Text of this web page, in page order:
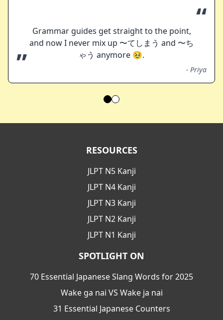
“
Grammar guides get straight to the point,
and now I never mix up 〜てしまう and 〜ち
ゃう anymore 🥹.
” - Priya
RESOURCES
JLPT N5 Kanji
JLPT N4 Kanji
JLPT N3 Kanji
JLPT N2 Kanji
JLPT N1 Kanji
SPOTLIGHT ON
70 Essential Japanese Slang Words for 2025
Wake ga nai VS Wake ja nai
31 Essential Japanese Counters